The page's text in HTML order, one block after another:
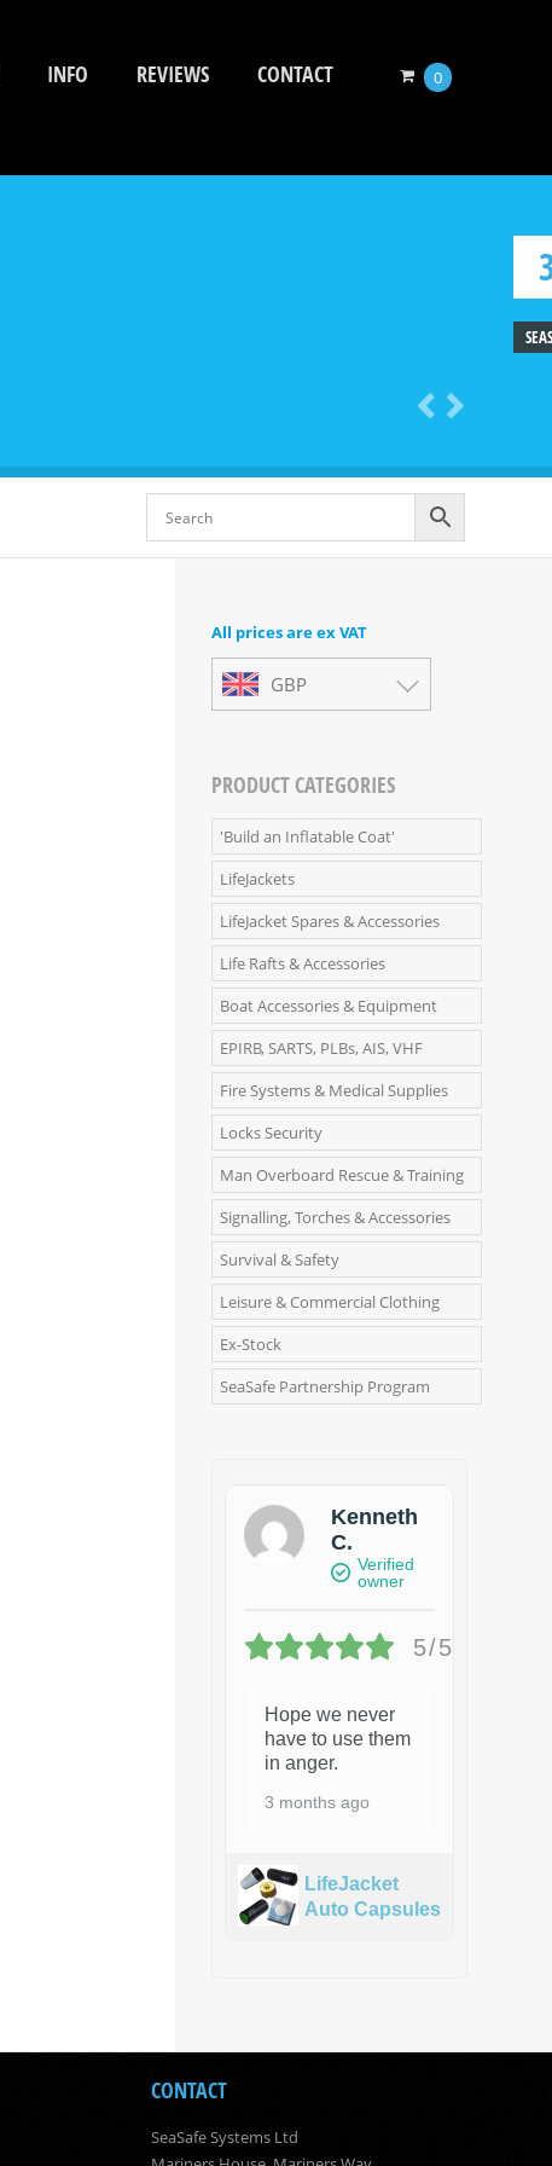
INFO REVIEWS CONTACT 0
All prices are ex VAT
GBP
PRODUCT CATEGORIES
'Build an Inflatable Coat'
LifeJackets
LifeJacket Spares & Accessories
Life Rafts & Accessories
Boat Accessories & Equipment
EPIRB, SARTS, PLBs, AIS, VHF
Fire Systems & Medical Supplies
Locks Security
Man Overboard Rescue & Training
Signalling, Torches & Accessories
Survival & Safety
Leisure & Commercial Clothing
Ex-Stock
SeaSafe Partnership Program
Kenneth
C.
Verified
owner
5/5
Hope we never
have to use them
in anger.
3 months ago
LifeJacket
Auto Capsules
CONTACT
SeaSafe Systems Ltd